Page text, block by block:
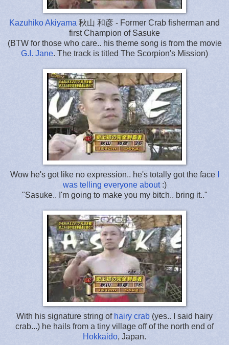
Kazuhiko Akiyama 秋山 和彦 - Former Crab fisherman and
first Champion of Sasuke
(BTW for those who care.. his theme song is from the movie
G.I. Jane. The track is titled The Scorpion's Mission)
Wow he's got like no expression.. he's totally got the face
was telling everyone about:)
"Sasuke.. I'm going to make you my bitch.. bring it.."
With his signature string of hairy crab (yes.. I said hairy
crab...) he hails from a tiny village off of the north end of
Hokkaido, Japan.